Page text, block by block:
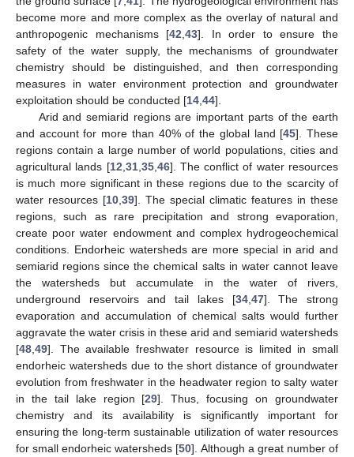
become more and more complex as the overlay of natural and
anthropogenic mechanisms [42 ,43]. In order to ensure the
safety of the water supply, the mechanisms of groundwater
chemistry should be distinguished, and then corresponding
measures in water environment protection and groundwater
exploitation should be conducted [14 44].
Arid and semiarid regions are important parts of the earth
and account for more than 40% of the global land [45]. These
regions contain a large number of world populations, cities and
agricultural lands [12 31, 35, 46]. The conflict of water resources
is much more significant in these regions due to the scarcity of
water resources [10 39]. The special climatic features in these
regions, such as rare precipitation and strong evaporation,
create poor water endowment and complex hydrogeochemical
conditions. Endorheic watersheds are more special in arid and
semiarid regions since the chemical salts in water cannot leave
the watersheds but accumulate in the water of rivers,
underground reservoirs and tail lakes [34, 47]. The strong
evaporation and accumulation of chemical salts would further
aggravate the water crisis in these arid and semiarid watersheds
[48 49]. The available freshwater resource is limited in small
endorheic watersheds due to the short distance of groundwater
evolution from freshwater in the headwater region to salty water
in the tail lake region [29]. Thus, focusing on groundwater
chemistry and its availability is significantly important for
ensuring the long-term sustainable utilization of water resources
for small endorheic watersheds [50]. Although a great number of